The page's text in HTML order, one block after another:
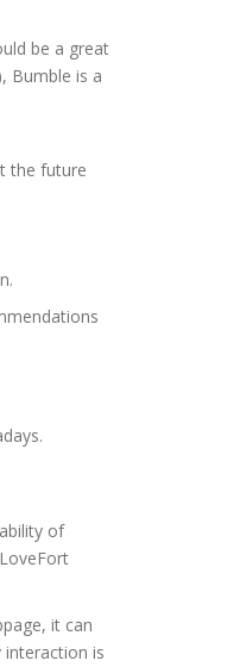
be a great
Bumble is a
the future
of
it can
interaction is